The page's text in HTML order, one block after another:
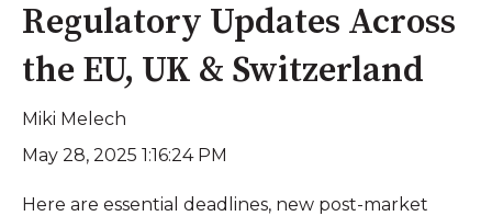
Regulatory Updates Across
the EU, UK & Switzerland
Miki Melech
May 28, 2025 1:16:24 PM
Here are essential deadlines, new post-market